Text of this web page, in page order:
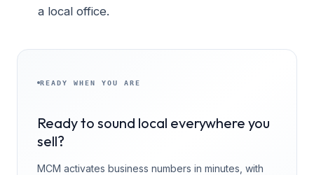
a local office.
READY WHEN YOU ARE
Ready to sound local everywhere you
sell?
MCM activates business numbers in minutes, with